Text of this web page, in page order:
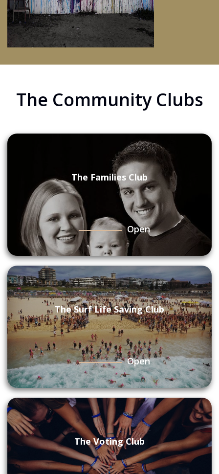
The Community Clubs
The Families Club
Open
The Surf Life Saving Club
Open
The Voting Club